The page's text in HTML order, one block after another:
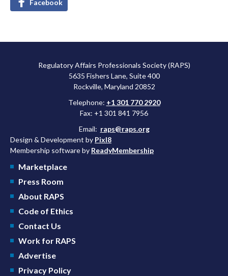
Facebook
Regulatory Affairs Professionals Society (RAPS)
5635 Fishers Lane, Suite 400
Rockville, Maryland 20852
Telephone: +1 301 770 2920
Fax: +1 301 841 7956
Email: raps@raps.org
Design & Development by Pixl8
Membership software by ReadyMembership
Marketplace
Press Room
About RAPS
Code of Ethics
Contact Us
Work for RAPS
Advertise
Privacy Policy